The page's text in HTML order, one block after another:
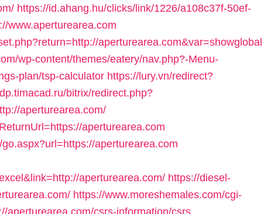
https://id.ahang.hu/clicks/link/1226/a108c37f-50ef-
www.aperturearea.com
aperturearea.com&var=showglobal
wp-content/themes/eatery/nav.php?-Menu-
plan/tsp-calculator https://lury.vn/redirect?
bitrix/redirect.php?
aperturearea.com/
aperturearea.com
aperturearea.com
aperturearea.com/ https://diesel-
https://www.moreshemales.com/cgi-
aperturearea.com/csrs-information/csrs